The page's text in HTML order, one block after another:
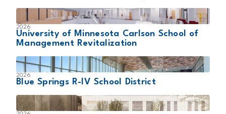
2026
University of Minnesota Carlson School of
Management Revitalization
2026
Blue Springs R-IV School District